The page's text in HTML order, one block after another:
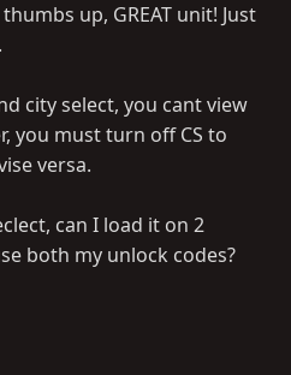
up, GREAT unit! Just
city select, you cant view
you must turn off CS to
versa.
can I load it on 2
both my unlock codes?